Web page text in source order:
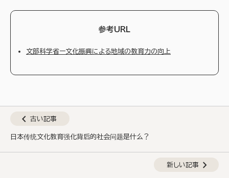
参考URL
文部科学省ー文化振興による地域の教育力の向上
chevron_left 古い記事
日本传统文化教育强化背后的社会问题是什么？
新しい記事 chevron_right